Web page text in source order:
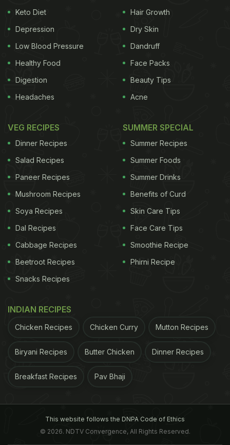
Keto Diet
Depression
Low Blood Pressure
Healthy Food
Digestion
Headaches
Hair Growth
Dry Skin
Dandruff
Face Packs
Beauty Tips
Acne
VEG RECIPES
Dinner Recipes
Salad Recipes
Paneer Recipes
Mushroom Recipes
Soya Recipes
Dal Recipes
Cabbage Recipes
Beetroot Recipes
Snacks Recipes
SUMMER SPECIAL
Summer Recipes
Summer Foods
Summer Drinks
Benefits of Curd
Skin Care Tips
Face Care Tips
Smoothie Recipe
Phirni Recipe
INDIAN RECIPES
Chicken Recipes Chicken Curry Mutton Recipes
Biryani Recipes Butter Chicken Dinner Recipes
Breakfast Recipes Pav Bhaji
This website follows the DNPA Code of Ethics
© 2026. NDTV Convergence, All Rights Reserved.